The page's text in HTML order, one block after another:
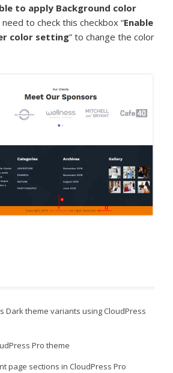
to apply Background color
need to check this checkbox “Enable
color setting” to change the color
Dark theme variants using CloudPress
Pro theme
page sections in CloudPress Pro